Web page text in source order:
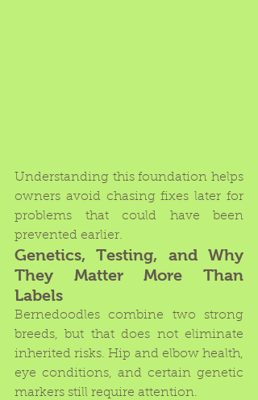
Understanding this foundation helps
owners avoid chasing fixes later for
problems that could have been
prevented earlier.
Genetics, Testing, and Why
They Matter More Than
Labels
Bernedoodles combine two strong
breeds, but that does not eliminate
inherited risks. Hip and elbow health,
eye conditions, and certain genetic
markers still require attention.